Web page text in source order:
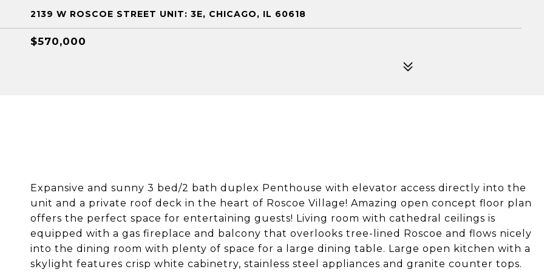
2139 W ROSCOE STREET UNIT: 3E, CHICAGO, IL 60618
$570,000
Expansive and sunny 3 bed/2 bath duplex Penthouse with elevator access directly into the
unit and a private roof deck in the heart of Roscoe Village! Amazing open concept floor plan
offers the perfect space for entertaining guests! Living room with cathedral ceilings is
equipped with a gas fireplace and balcony that overlooks tree-lined Roscoe and flows nicely
into the dining room with plenty of space for a large dining table. Large open kitchen with a
skylight features crisp white cabinetry, stainless steel appliances and granite counter tops.